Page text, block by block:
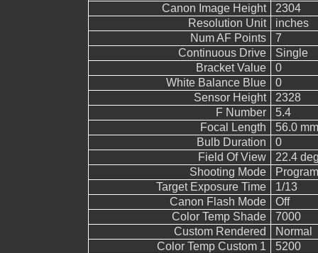
Canon Image Height
2304
Resolution Unit
inches
Num AF Points
7
Continuous Drive
Single
Bracket Value
0
White Balance Blue
0
Sensor Height
2328
F Number
5.4
Focal Length
56.0
Bulb Duration
0
Field Of View
22.4
Shooting Mode
Target Exposure Time
1/13
Canon Flash Mode
Off
Color Temp Shade
7000
Custom Rendered
Normal
Color Temp Custom 1
5200